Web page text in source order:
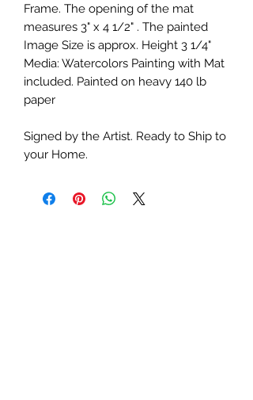
Frame. The opening of the mat
measures 3" x 4 1/2" . The painted
Image Size is approx. Height 3 1/4"
Media: Watercolors Painting with Mat
included. Painted on heavy 140 lb
paper
Signed by the Artist. Ready to Ship to
your Home.